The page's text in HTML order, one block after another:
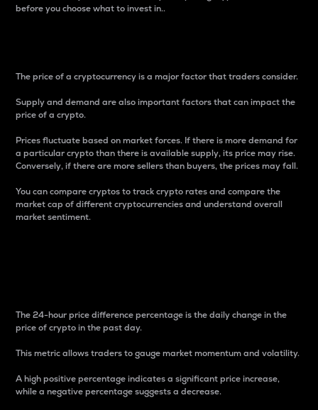
before you choose what to invest in..
The price of a cryptocurrency is a major factor that traders consider.
Supply and demand are also important factors that can impact the
price of a crypto.
Prices fluctuate based on market forces. If there is more demand for
a particular crypto than there is available supply, its price may rise.
Conversely, if there are more sellers than buyers, the prices may fall.
You can compare cryptos to track crypto rates and compare the
market cap of different cryptocurrencies and understand overall
market sentiment.
The 24-hour price difference percentage is the daily change in the
price of crypto in the past day.
This metric allows traders to gauge market momentum and volatility.
A high positive percentage indicates a significant price increase,
while a negative percentage suggests a decrease.